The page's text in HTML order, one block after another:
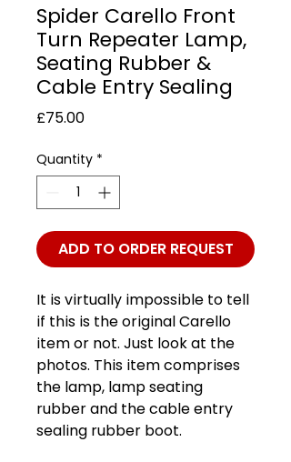
Spider Carello Front
Turn Repeater Lamp,
Seating Rubber &
Cable Entry Sealing
£75.00Price
Quantity *
ADD TO ORDER REQUEST
It is virtually impossible to tell
if this is the original Carello
item or not. Just look at the
photos. This item comprises
the lamp, lamp seating
rubber and the cable entry
sealing rubber boot.